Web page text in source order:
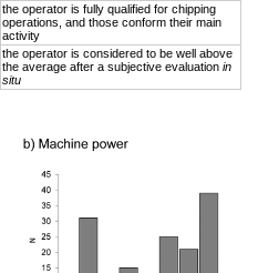
the operator is fully qualified for chipping
operations, and those conform their main
activity
the operator is considered to be well above
the average after a subjective evaluationin
situ